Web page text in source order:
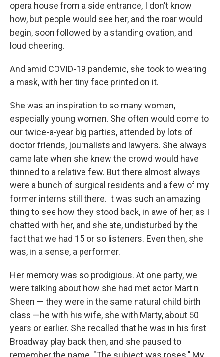
opera house from a side entrance, I don't know
how, but people would see her, and the roar would
begin, soon followed by a standing ovation, and
loud cheering.
And amid COVID-19 pandemic, she took to wearing
a mask, with her tiny face printed on it.
She was an inspiration to so many women,
especially young women. She often would come to
our twice-a-year big parties, attended by lots of
doctor friends, journalists and lawyers. She always
came late when she knew the crowd would have
thinned to a relative few. But there almost always
were a bunch of surgical residents and a few of my
former interns still there. It was such an amazing
thing to see how they stood back, in awe of her, as I
chatted with her, and she ate, undisturbed by the
fact that we had 15 or so listeners. Even then, she
was, in a sense, a performer.
Her memory was so prodigious. At one party, we
were talking about how she had met actor Martin
Sheen — they were in the same natural child birth
class —he with his wife, she with Marty, about 50
years or earlier. She recalled that he was in his first
Broadway play back then, and she paused to